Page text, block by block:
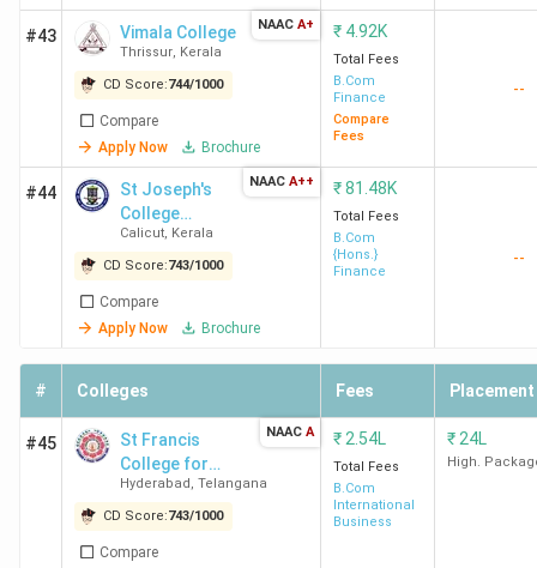
College
Chennai
4.3
(303)
KMC
Delhi
4.2
(654)
#43 Vimala College
Thrissur, Kerala
CD Score:744/1000
Compare
Apply Now
Brochure
NAAC A+ ₹ 4.92K
Total Fees
B.Com
Finance
Compare
Fees
--
#44
St Joseph's
College
Devagiri
Calicut, Kerala
CD Score:743/1000
Compare
Apply Now
Brochure
NAAC A++ ₹81.48K
Total Fees
B.Com
{Hons.}
Finance
--
# Colleges Fees Placement
#45
St Francis
College for
Women
Hyderabad , Telangana
CD Score:743/1000
Compare
NAAC A ₹ 2.54L
Total Fees
B.Com
International
Business
₹ 24L
High.